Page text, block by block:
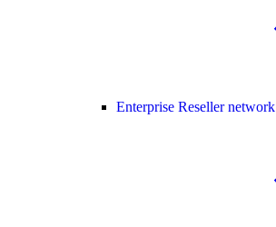
Enterprise Reseller network